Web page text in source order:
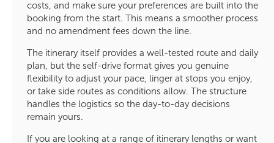
costs, and make sure your preferences are built into the
booking from the start. This means a smoother process
and no amendment fees down the line.
The itinerary itself provides a well-tested route and daily
plan, but the self-drive format gives you genuine
flexibility to adjust your pace, linger at stops you enjoy,
or take side routes as conditions allow. The structure
handles the logistics so the day-to-day decisions
remain yours.
If you are looking at a range of itinerary lengths or want